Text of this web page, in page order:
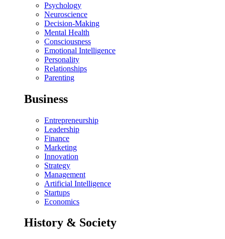
Psychology
Neuroscience
Decision-Making
Mental Health
Consciousness
Emotional Intelligence
Personality
Relationships
Parenting
Business
Entrepreneurship
Leadership
Finance
Marketing
Innovation
Strategy
Management
Artificial Intelligence
Startups
Economics
History & Society